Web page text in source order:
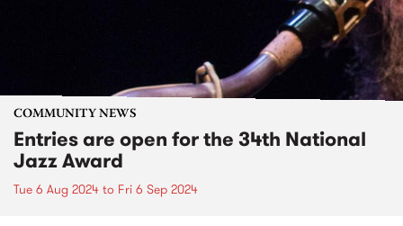
COMMUNITY NEWS
Entries are open for the 34th National
Jazz Award
Tue 6 Aug 2024 to Fri 6 Sep 2024